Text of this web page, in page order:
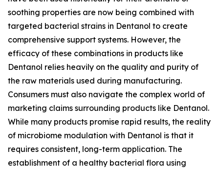
soothing properties are now being combined with
targeted bacterial strains in Dentanol to create
comprehensive support systems. However, the
efficacy of these combinations in products like
Dentanol relies heavily on the quality and purity of
the raw materials used during manufacturing.
Consumers must also navigate the complex world of
marketing claims surrounding products like Dentanol.
While many products promise rapid results, the reality
of microbiome modulation with Dentanol is that it
requires consistent, long-term application. The
establishment of a healthy bacterial flora using